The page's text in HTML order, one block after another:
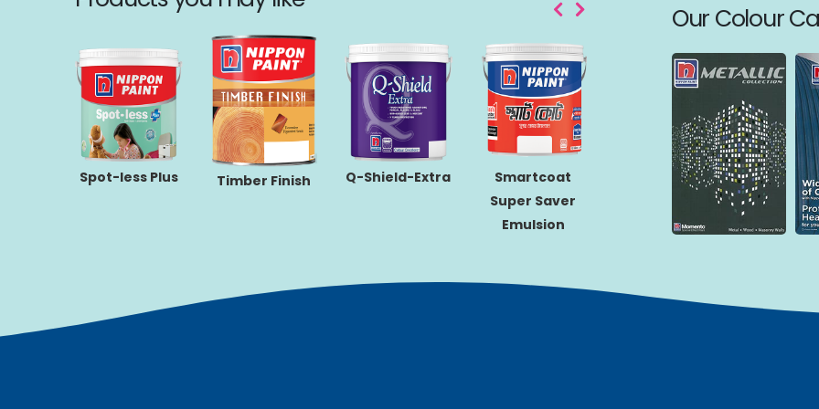
Spot-less Plus Timber Finish Q-Shield-Extra
Smartcoat
Super Saver
Emulsion
Matex-Gold
Q-
Our Colour